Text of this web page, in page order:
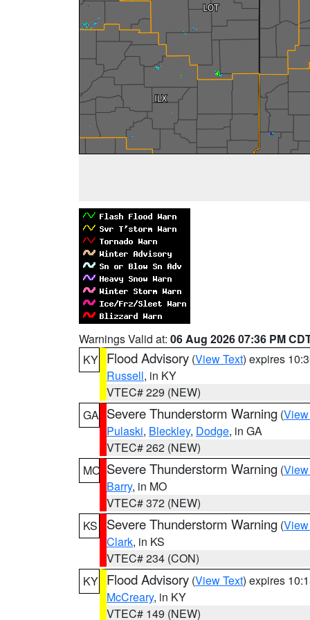
Warnings Valid at: 06 Aug 2026 07:36 PM
KY Flood Advisory (View Text) expires
Russell, in KY
VTEC# 229 (NEW)
GA Severe Thunderstorm Warning (
Pulaski, Bleckley, Dodge, in GA
VTEC# 262 (NEW)
MO Severe Thunderstorm Warning (
Barry, in MO
VTEC# 372 (NEW)
KS
Severe Thunderstorm Warning (
Clark, in KS
VTEC# 234 (CON)
KY Flood Advisory (View Text) expires
McCreary, in KY
VTEC# 149 (NEW)